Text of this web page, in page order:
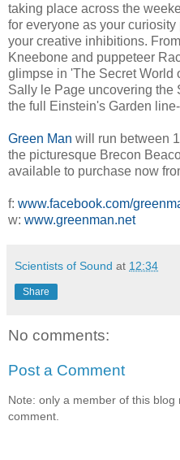
taking place across the
for everyone as your
your creative inhibitions.
Kneebone and puppeteer
glimpse in 'The Secret World
Sally le Page uncovering the
the full Einstein's Garden
Green Man will run between
the picturesque Brecon
available to purchase now
f: www.facebook.com/
w: www.greenman.net
Scientists of Sound at 12:34
Share
No comments:
Post a Comment
Note: only a member of this blog
comment.